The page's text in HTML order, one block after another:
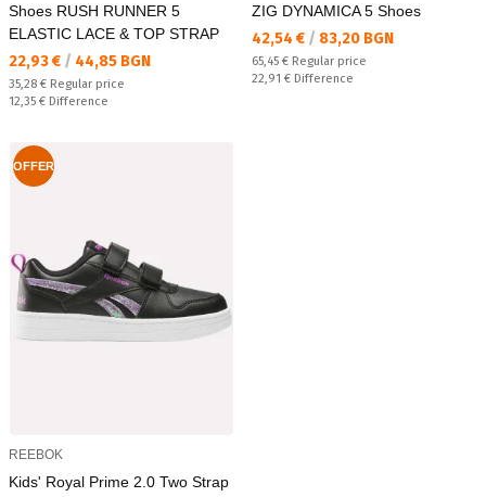
Shoes RUSH RUNNER 5
ELASTIC LACE & TOP STRAP
Текуща цена:
22,93 € / 44,85 BGN
Regular price:
35,28 € Regular price
Спестявате:
12,35 € Difference
ZIG DYNAMICA 5 Shoes
Текуща цена:
42,54 € / 83,20 BGN
Regular price:
65,45 € Regular price
Спестявате:
22,91 € Difference
OFFER
REEBOK
Kids' Royal Prime 2.0 Two Strap